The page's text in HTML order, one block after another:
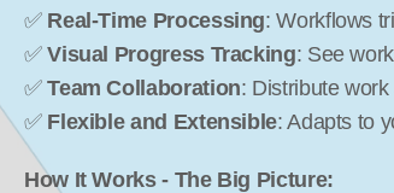
✅ Real-Time Processing: Workflows
✅ Visual Progress Tracking: See
✅ Team Collaboration: Distribute
✅ Flexible and Extensible: Adapts to
How It Works - The Big Picture: